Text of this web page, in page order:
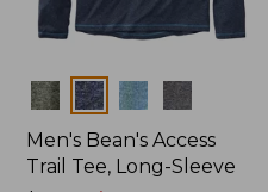
Colors
Men's Bean's Access
Trail Tee, Long-Sleeve